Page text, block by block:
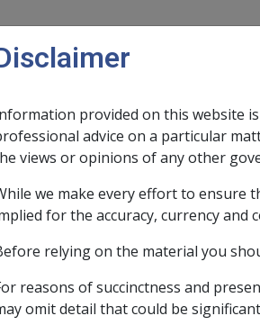
navigation
Legislation Library
Expand Legislation Librarysub
Expand
Home Compensation and
Residency
provided on this website
advice on a particular
views or opinions of any other
we make every effort to ensure
for the accuracy, currency
relying on the material you
reasons of succinctness and
omit detail that could be